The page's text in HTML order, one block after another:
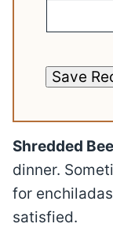
Save
Shredded
dinner.
for
satisfied.